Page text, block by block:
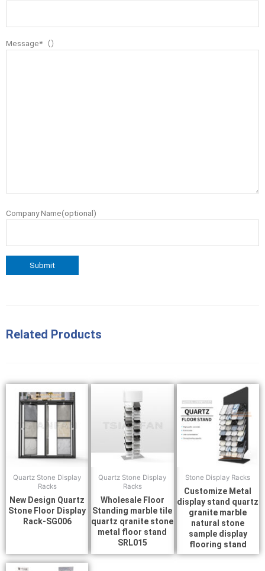
Message*（）
Company Name(optional)
Related Products
Quartz Stone Display
Racks
New Design Quartz
Stone Floor Display
Rack-SG006
Quartz Stone Display
Racks
Wholesale Floor
Standing marble tile
quartz qranite stone
metal floor stand
SRL015
Stone Display Racks
Customize Metal
display stand quartz
granite marble
natural stone
sample display
flooring stand